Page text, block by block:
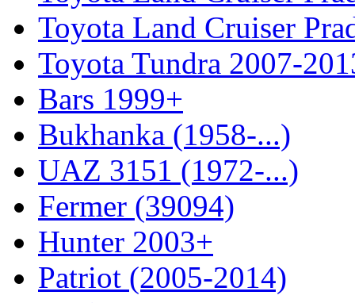
Toyota Land Cruiser
Toyota Tundra 2007-
Bars 1999+
Bukhanka (1958-...)
UAZ 3151 (1972-...)
Fermer (39094)
Hunter 2003+
Patriot (2005-2014)